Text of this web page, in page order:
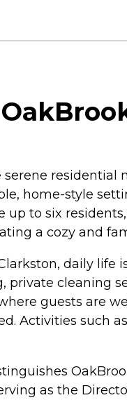
residential
home-style
up to six
a cozy and
daily life
private cleaning
guests are
Activities such
as the